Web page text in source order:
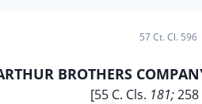
57 Ct. Cl. 596
BROTHERS
[55 C. Cls. 181;258